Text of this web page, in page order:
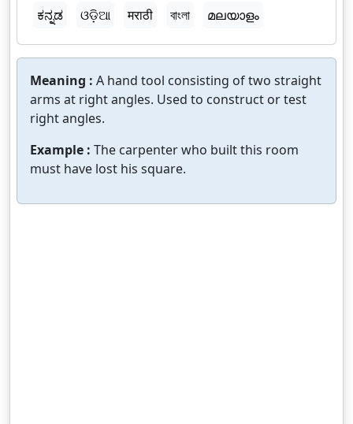
ಕನ್ನಡ ଓଡ଼ିଆ मराठी বাংলা മലയാളം
Meaning : A hand tool consisting of two straight
arms at right angles. Used to construct or test
right angles.
Example : The carpenter who built this room
must have lost his square.